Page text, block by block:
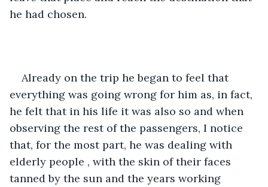
he had chosen.
Already on the trip he began to feel that
everything was going wrong for him as, in fact,
he felt that in his life it was also so and when
observing the rest of the passengers, I notice
that, for the most part, he was dealing with
elderly people , with the skin of their faces
tanned by the sun and the years working